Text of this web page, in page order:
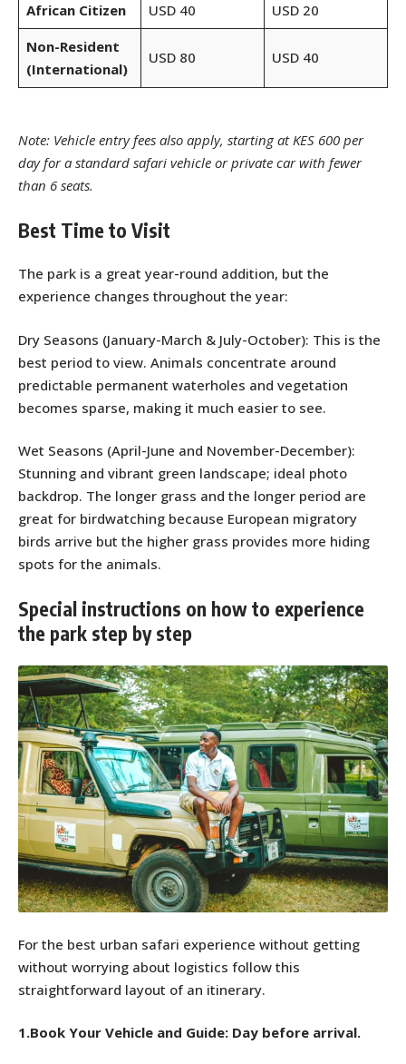
African Citizen
USD 40
USD 20
Non-Resident
(International)
USD 80 USD 40
Note: Vehicle entry fees also apply, starting at KES 600 per
day for a standard safari vehicle or private car with fewer
than 6 seats.
Best Time to Visit
The park is a great year-round addition, but the
experience changes throughout the year:
Dry Seasons (January-March & July-October): This is the
best period to view. Animals concentrate around
predictable permanent waterholes and vegetation
becomes sparse, making it much easier to see.
Wet Seasons (April-June and November-December):
Stunning and vibrant green landscape; ideal photo
backdrop. The longer grass and the longer period are
great for birdwatching because European migratory
birds arrive but the higher grass provides more hiding
spots for the animals.
Special instructions on how to experience
the park step by step
For the best urban safari experience without getting
without worrying about logistics follow this
straightforward layout of an itinerary.
1.Book Your Vehicle and Guide: Day before arrival.